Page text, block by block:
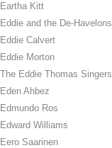
Eartha Kitt
Eddie and the De-Havelons
Eddie Calvert
Eddie Morton
The Eddie Thomas Singers
Eden Ahbez
Edmundo Ros
Edward Williams
Eero Saarinen